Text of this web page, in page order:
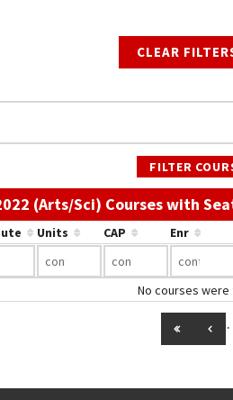
CLEAR
FILTER
(Arts/Sci) Courses with
Units CAP Enr
No courses were
GO TO GO